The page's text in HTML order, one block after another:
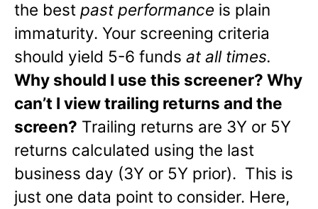
the best past performance is plain
immaturity. Your screening criteria
should yield 5-6 funds at all times.
Why should I use this screener? Why
can’t I view trailing returns and the
screen? Trailing returns are 3Y or 5Y
returns calculated using the last
business day (3Y or 5Y prior). This is
just one data point to consider. Here,